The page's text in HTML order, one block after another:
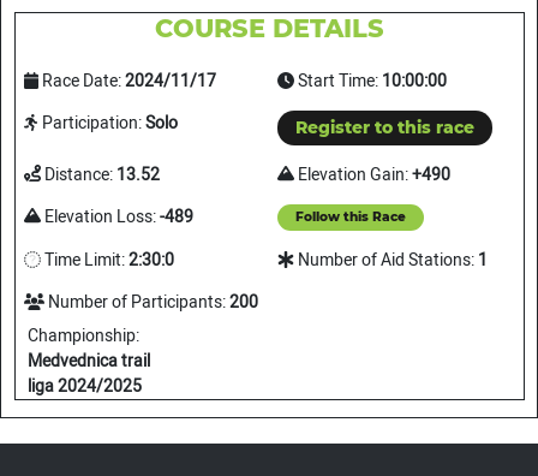
COURSE DETAILS
Race Date:2024/11/17 Start Time:10:00:00
Participation:Solo Register to this race
Distance:13.52 Elevation Gain:+490
Elevation Loss:-489 Follow this Race
Time Limit:2:30:0 Number of Aid Stations:1
Number of Participants:200
Championship:
Medvednica trail
liga 2024/2025